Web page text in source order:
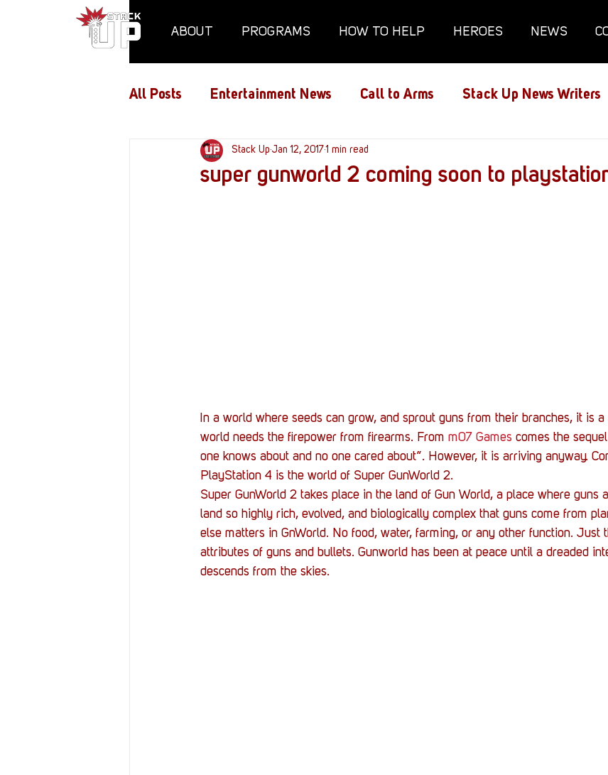
ABOUT PROGRAMS HOW TO HELP HEROES NEWS
All Posts Entertainment News Call to Arms Stack Up News Writers
Air Assaults Conventions Film and TV
super gunworld 2 coming soon to
Stack Up Jan 12, 2017 1 min read
In a world where seeds can grow, and sprout guns from their branches, it is
world needs the firepower from firearms. From m07 Games comes the
one knows about and no one cared about”. However, it is arriving anyway.
PlayStation 4 is the world of Super GunWorld 2.
Super GunWorld 2 takes place in the land of Gun World, a place where guns
land so highly rich, evolved, and biologically complex that guns come from
else matters in GnWorld. No food, water, farming, or any other function. Just
attributes of guns and bullets. Gunworld has been at peace until a dreaded
descends from the skies.